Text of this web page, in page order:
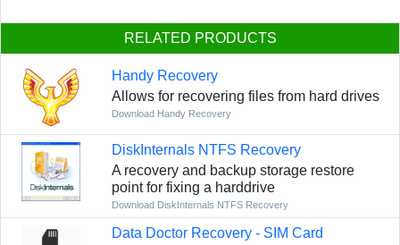
RELATED PRODUCTS
Handy Recovery
Allows for recovering files from hard drives
Download Handy Recovery
DiskInternals NTFS Recovery
A recovery and backup storage restore
point for fixing a harddrive
Download DiskInternals NTFS Recovery
Data Doctor Recovery - SIM Card